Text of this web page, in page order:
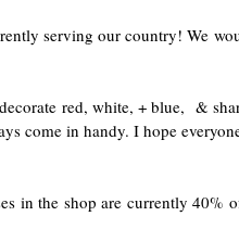
serving our country! We
red, white, + blue, &
come in handy. I hope
in the shop are currently 40%